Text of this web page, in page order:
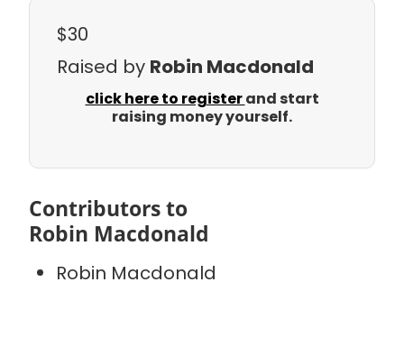
$30
Raised by Robin Macdonald
click here to registerand start
raising money yourself.
Contributors to
Robin Macdonald
Robin Macdonald